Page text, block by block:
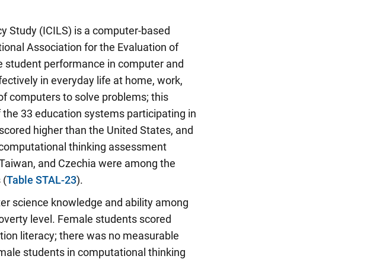
Study (ICILS) is a computer-based
Association for the Evaluation of
performance in computer and
in everyday life at home, work,
computers to solve problems; this
33 education systems participating in
higher than the United States, and
thinking assessment
and Czechia were among the
(Table STAL-23).
science knowledge and ability among
level. Female students scored
literacy; there was no measurable
students in computational thinking